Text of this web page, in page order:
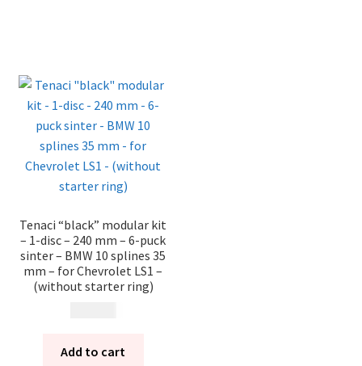
Tenaci “black” modular kit
– 1-disc – 240 mm – 6-puck
sinter – BMW 10 splines 35
mm – for Chevrolet LS1 –
(without starter ring)
Add to cart